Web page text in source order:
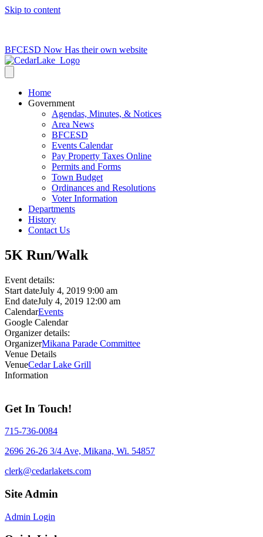
Skip to content
BFCESD Now Has their own website
Home
Government
Agendas, Minutes, & Notices
Area News
BFCESD
Events Calendar
Pay Property Taxes Online
Permits and Forms
Town Budget
Ordinances and Resolutions
Voter Information
Departments
History
Contact Us
5K Run/Walk
Event details:
Start dateJuly 4, 2019 9:00 am
End dateJuly 4, 2019 12:00 am
CalendarEvents
Google Calendar
Organizer details:
OrganizerMikana Parade Committee
Venue Details
VenueCedar Lake Grill
Information
Get In Touch!
715-736-0084
2696 26-26 3/4 Ave, Mikana, Wi. 54857
clerk@cedarlakets.com
Site Admin
Admin Login